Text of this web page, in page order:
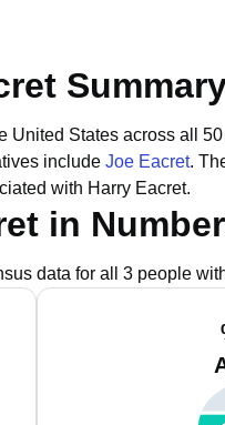
United States across all 50
include Joe Eacret.
with Harry Eacret.
in
data for all 3 people